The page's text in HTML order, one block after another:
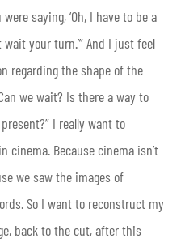
saying, ‘Oh, I have to be a
your turn.’” And I just feel
regarding the shape of the
we wait? Is there a way to
I really want to
Because cinema isn’t
we saw the images of
So I want to reconstruct my
back to the cut, after this